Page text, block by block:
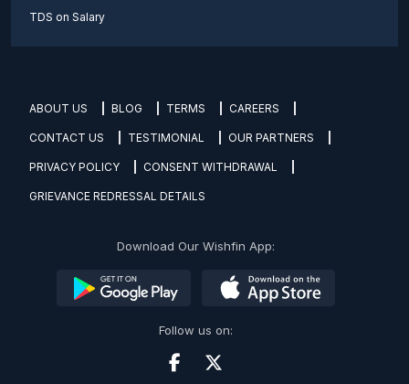
TDS on Salary
ABOUT US BLOG TERMS CAREERS
CONTACT US TESTIMONIAL OUR PARTNERS
PRIVACY POLICY CONSENT WITHDRAWAL
GRIEVANCE REDRESSAL DETAILS
Download Our Wishfin App:
Follow us on: